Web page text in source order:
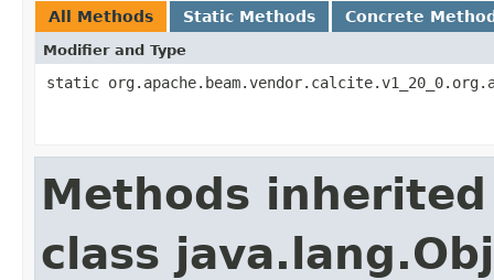
All Methods Static Methods Concrete
Modifier and Type
static
Methods
class